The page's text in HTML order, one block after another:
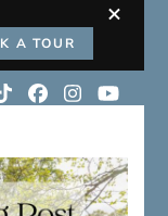
A TOUR